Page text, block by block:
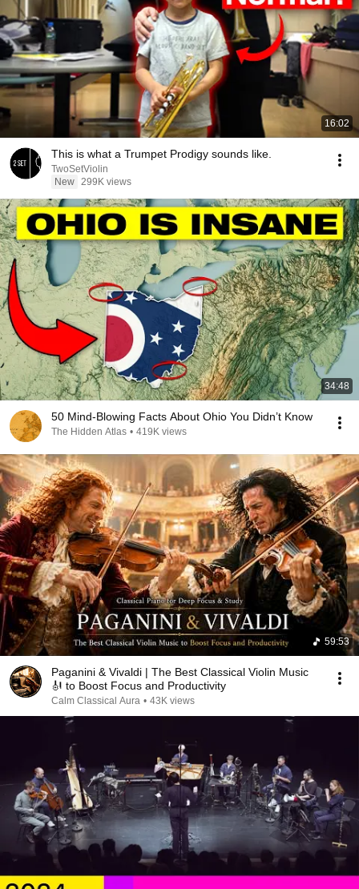
16:02
This is what a Trumpet Prodigy sounds like.
TwoSetViolin
New 299K views
34:48
50 Mind-Blowing Facts About Ohio You Didn’t Know
The Hidden Atlas • 419K views
59:53
Paganini & Vivaldi | The Best Classical Violin Music
🎻 to Boost Focus and Productivity
Calm Classical Aura • 43K views